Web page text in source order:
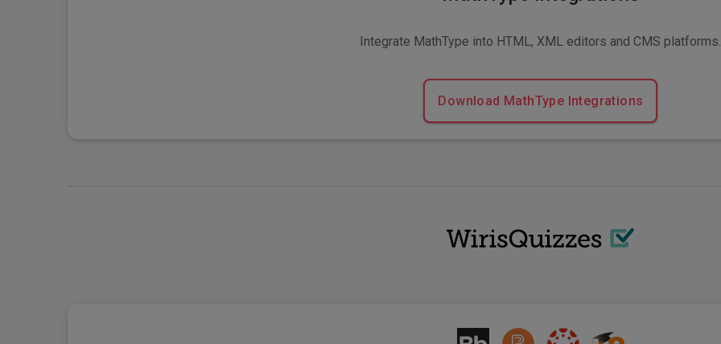
Integrate MathType into HTML, XML editors and CMS platforms.
Download MathType Integrations